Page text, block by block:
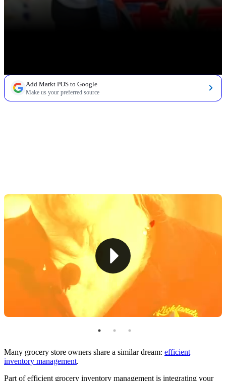
Add Markt POS to Google
Make us your preferred source
1. Brother QL-1110NWB
2. Zebra Mobile Label Printer - ZQ32-A0W01R0-00
3. DYMO LabelWriter 450
Key Considerations for Implementation
The Best Shelf Label Printer for Your Grocery Store
Many grocery store owners share a similar dream: efficient
inventory management.
Part of efficient grocery inventory management is integrating your